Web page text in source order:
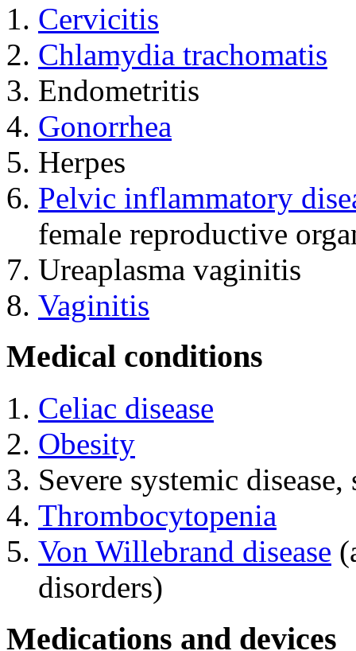
Cervicitis
Chlamydia trachomatis
Endometritis
Gonorrhea
Herpes
Pelvic inflammatory
female reproductive
Ureaplasma vaginitis
Vaginitis
Medical conditions
Celiac disease
Obesity
Severe systemic
Thrombocytopenia
Von Willebrand disease
disorders)
Medications and devices